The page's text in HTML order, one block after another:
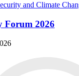
and Climate
Forum 2026